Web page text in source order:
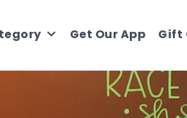
Get Our App Gift